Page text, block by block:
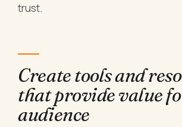
trust.
Create tools and
that provide value
audience